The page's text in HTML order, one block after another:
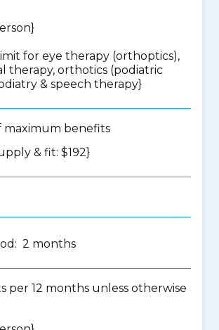
for eye therapy (orthoptics),
therapy, orthotics (podiatric
& speech therapy}
maximum benefits
& fit: $192}
2 months
per 12 months unless otherwise